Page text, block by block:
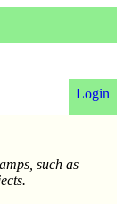
Login
such as